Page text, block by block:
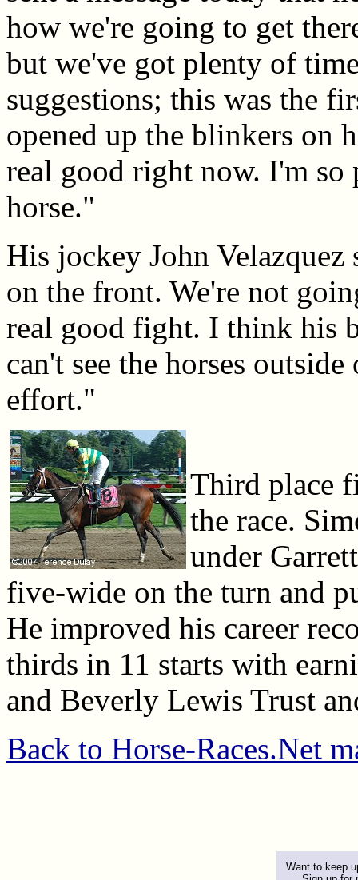
how we're going to get
but we've got plenty of
suggestions; this was the
opened up the blinkers on
real good right now. I'm so
horse."
His jockey John Velazquez
on the front. We're not
real good fight. I think his
can't see the horses
effort."
Third place
the race.
under
five-wide on the turn and
He improved his career
thirds in 11 starts with
and Beverly Lewis Trust
Back to Horse-Races.Net
Want to keep